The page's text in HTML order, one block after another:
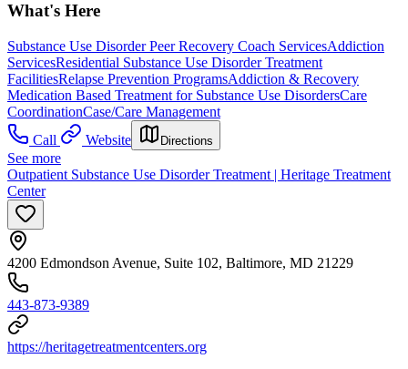
What's Here
Substance Use Disorder Peer Recovery Coach ServicesAddiction
ServicesResidential Substance Use Disorder Treatment
FacilitiesRelapse Prevention ProgramsAddiction & Recovery
Medication Based Treatment for Substance Use DisordersCare
CoordinationCase/Care Management
Call
Website Directions
See more
Outpatient Substance Use Disorder Treatment | Heritage Treatment
Center
4200 Edmondson Avenue, Suite 102, Baltimore, MD 21229
443-873-9389
https://heritagetreatmentcenters.org